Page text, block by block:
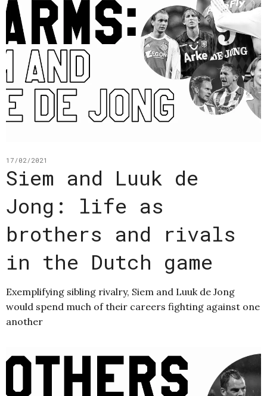
17/02/2021
Siem and Luuk de
Jong: life as
brothers and rivals
in the Dutch game
Exemplifying sibling rivalry, Siem and Luuk de Jong
would spend much of their careers fighting against one
another